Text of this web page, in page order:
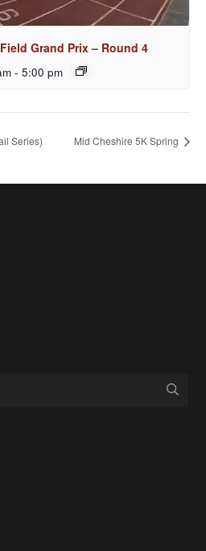
Grand Prix – Round 4
- 5:00 pm
Series) Mid Cheshire 5K Spring